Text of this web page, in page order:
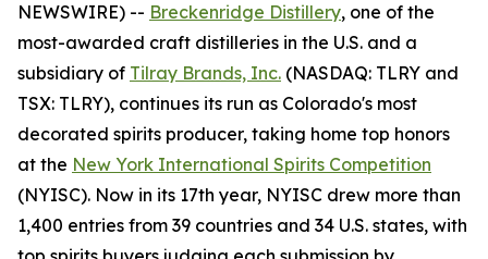
NEWSWIRE) -- Breckenridge Distillery, one of the
most-awarded craft distilleries in the U.S. and a
subsidiary of Tilray Brands, Inc. (NASDAQ: TLRY and
TSX: TLRY), continues its run as Colorado's most
decorated spirits producer, taking home top honors
at the New York International Spirits Competition
(NYISC). Now in its 17th year, NYISC drew more than
1,400 entries from 39 countries and 34 U.S. states, with